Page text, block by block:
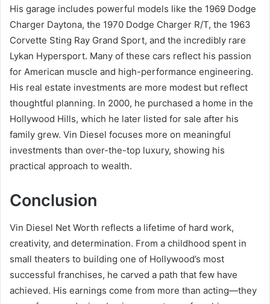
His garage includes powerful models like the 1969 Dodge
Charger Daytona, the 1970 Dodge Charger R/T, the 1963
Corvette Sting Ray Grand Sport, and the incredibly rare
Lykan Hypersport. Many of these cars reflect his passion
for American muscle and high-performance engineering.
His real estate investments are more modest but reflect
thoughtful planning. In 2000, he purchased a home in the
Hollywood Hills, which he later listed for sale after his
family grew. Vin Diesel focuses more on meaningful
investments than over-the-top luxury, showing his
practical approach to wealth.
Conclusion
Vin Diesel Net Worth reflects a lifetime of hard work,
creativity, and determination. From a childhood spent in
small theaters to building one of Hollywood’s most
successful franchises, he carved a path that few have
achieved. His earnings come from more than acting—they